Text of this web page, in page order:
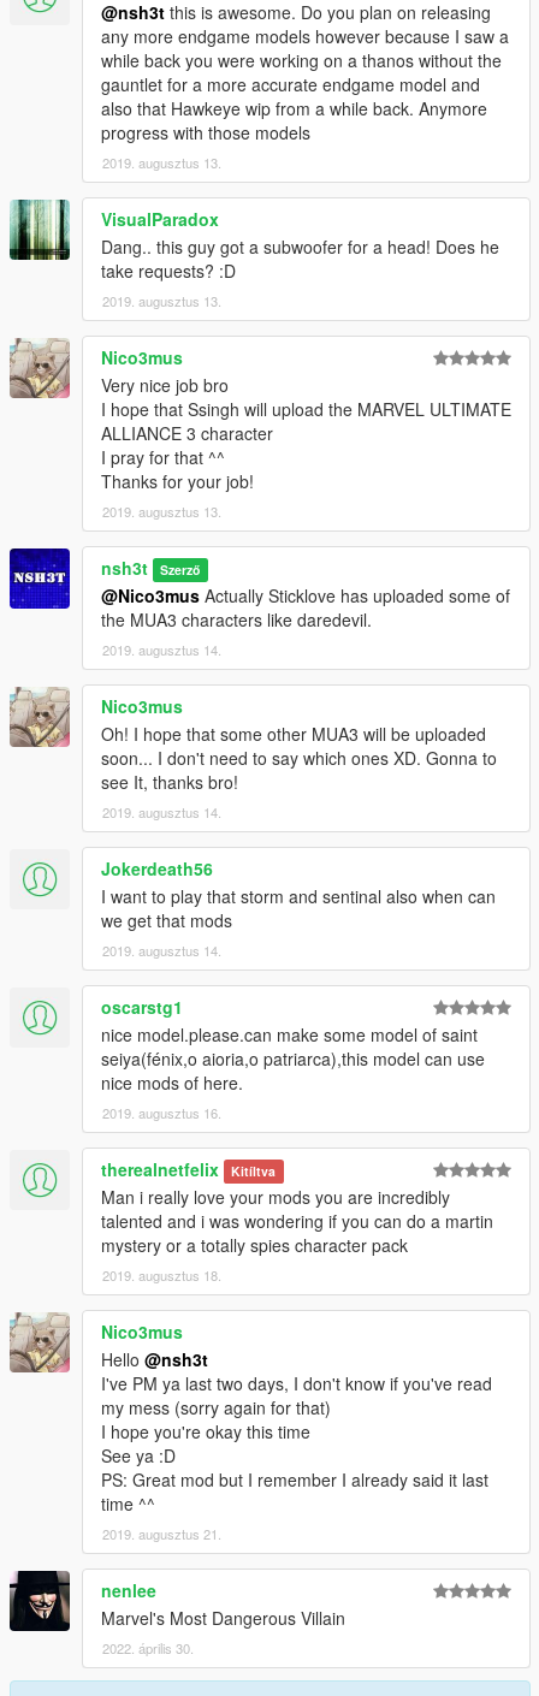
@nsh3t this is awesome. Do you plan on releasing
any more endgame models however because I saw a
while back you were working on a thanos without the
gauntlet for a more accurate endgame model and
also that Hawkeye wip from a while back. Anymore
progress with those models
2019. augusztus 13.
VisualParadox
Dang.. this guy got a subwoofer for a head! Does he
take requests? :D
2019. augusztus 13.
Nico3mus
Very nice job bro
I hope that Ssingh will upload the MARVEL ULTIMATE
ALLIANCE 3 character
I pray for that ^^
Thanks for your job!
2019. augusztus 13.
nsh3t Szerző
@Nico3mus Actually Sticklove has uploaded some of
the MUA3 characters like daredevil.
2019. augusztus 14.
Nico3mus
Oh! I hope that some other MUA3 will be uploaded
soon... I don't need to say which ones XD. Gonna to
see It, thanks bro!
2019. augusztus 14.
Jokerdeath56
I want to play that storm and sentinal also when can
we get that mods
2019. augusztus 14.
oscarstg1
nice model.please.can make some model of saint
seiya(fénix,o aioria,o patriarca),this model can use
nice mods of here.
2019. augusztus 16.
therealnetfelix Kitíltva
Man i really love your mods you are incredibly
talented and i was wondering if you can do a martin
mystery or a totally spies character pack
2019. augusztus 18.
Nico3mus
Hello @nsh3t
I've PM ya last two days, I don't know if you've read
my mess (sorry again for that)
I hope you're okay this time
See ya :D
PS: Great mod but I remember I already said it last
time ^^
2019. augusztus 21.
nenlee
Marvel's Most Dangerous Villain
2022. április 30.